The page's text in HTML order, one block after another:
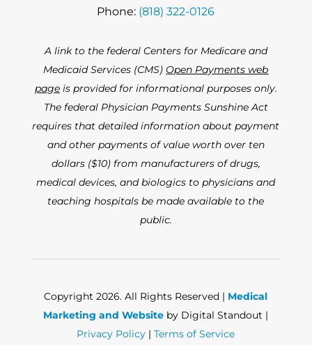
Phone: (818) 322-0126
A link to the federal Centers for Medicare and
Medicaid Services (CMS) Open Payments web
pageis provided for informational purposes only.
The federal Physician Payments Sunshine Act
requires that detailed information about payment
and other payments of value worth over ten
dollars ($10) from manufacturers of drugs,
medical devices, and biologics to physicians and
teaching hospitals be made available to the
public.
Copyright 2026. All Rights Reserved | Medical
Marketing and Website by Digital Standout |
Privacy Policy |Terms of Service